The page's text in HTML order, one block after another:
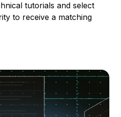
tutorials and select
to receive a matching